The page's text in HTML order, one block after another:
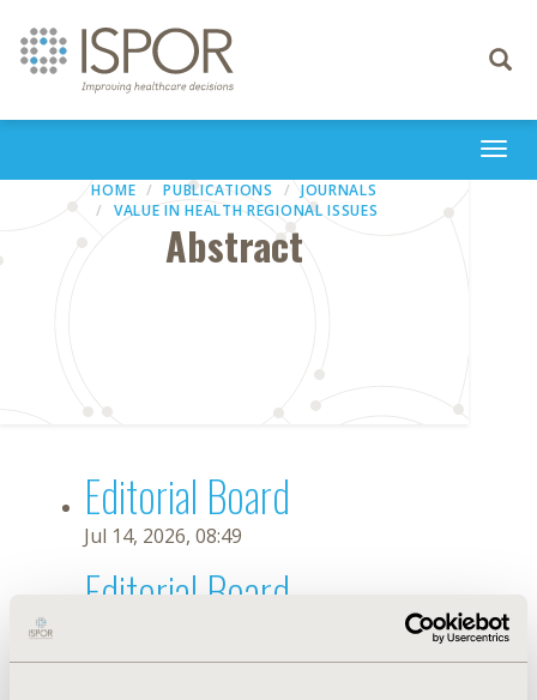
Toggle
HOME PUBLICATIONS
JOURNALS
VALUE IN HEALTH REGIONAL ISSUES
Abstract
Editorial Board
Jul 14, 2026, 08:49
Editorial Board